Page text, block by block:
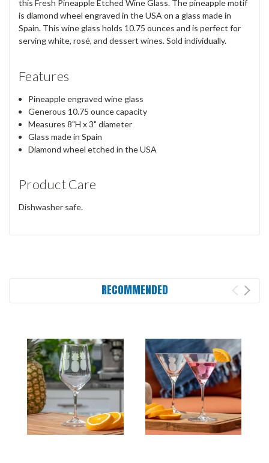
this Fresh Pineapple Etched Wine Glass. The pineapple motif
is diamond wheel engraved in the USA on a glass made in
Spain. This wine glass holds 10.75 ounces and is perfect for
serving white, rosé, and dessert wines. Sold individually.
Features
Pineapple engraved wine glass
Generous 10.75 ounce capacity
Measures 8"H x 3" diameter
Glass made in Spain
Diamond wheel etched in the USA
Product Care
Dishwasher safe.
RECOMMENDED